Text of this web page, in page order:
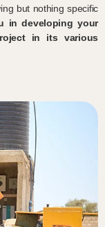
but nothing specific
in developing your
in its various